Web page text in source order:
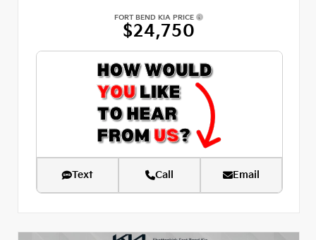
FORT BEND KIA PRICE
$24,750
Text Call Email